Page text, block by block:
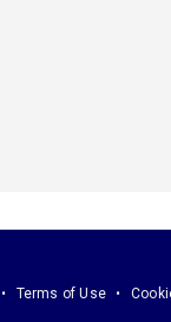
Terms of Use